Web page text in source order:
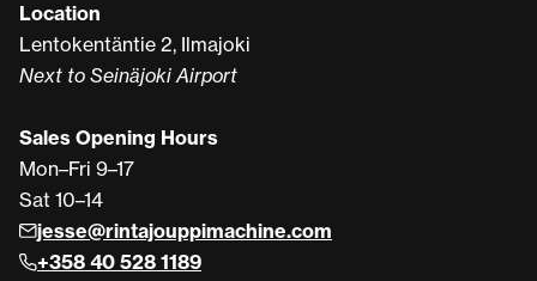
Location
Lentokentäntie 2, Ilmajoki
Next to Seinäjoki Airport
Sales Opening Hours
Mon–Fri 9–17
Sat 10–14
jesse@rintajouppimachine.com
+358 40 528 1189